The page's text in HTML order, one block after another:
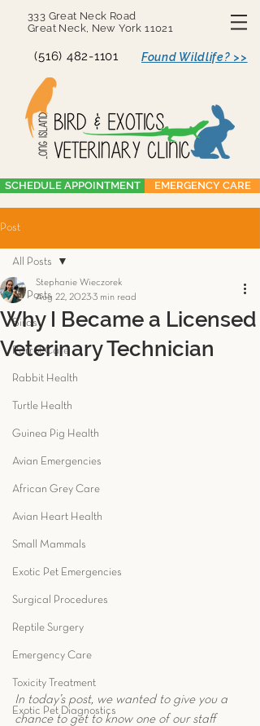
333 Great Neck Road
Great Neck, New York 11021
(516) 482-1101 Found Wildlife? >>
SCHEDULE APPOINTMENT EMERGENCY CARE
Post
All Posts
Birds
Parrot Care
Rabbit Health
Turtle Health
Guinea Pig Health
Avian Emergencies
African Grey Care
Avian Heart Health
Small Mammals
Exotic Pet Emergencies
Surgical Procedures
Reptile Surgery
Emergency Care
Toxicity Treatment
Exotic Pet Diagnostics
All Posts
Why I Became a Licensed
Veterinary Technician
Stephanie Wieczorek
Aug 22, 2023 3 min read
In today’s post, we wanted to give you a
chance to get to know one of our staff